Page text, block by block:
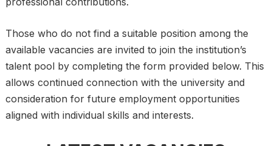
Those who do not find a suitable position among the
available vacancies are invited to join the institution’s
talent pool by completing the form provided below. This
allows continued connection with the university and
consideration for future employment opportunities
aligned with individual skills and interests.